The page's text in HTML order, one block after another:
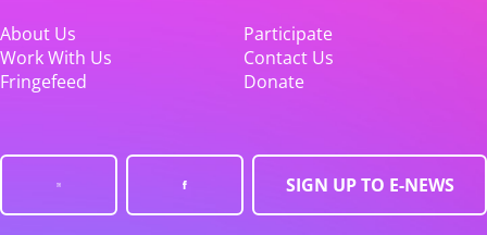
About Us
Participate
Work With Us
Contact Us
Fringefeed
Donate
SIGN UP TO E-NEWS